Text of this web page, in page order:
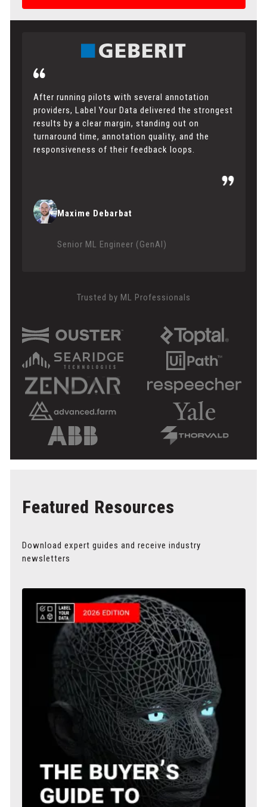
After running pilots with several annotation
providers, Label Your Data delivered the strongest
results by a clear margin, standing out on
turnaround time, annotation quality, and the
responsiveness of their feedback loops.
Maxime Debarbat
Senior ML Engineer (GenAI)
Trusted by ML Professionals
Featured Resources
Download expert guides and receive industry
newsletters